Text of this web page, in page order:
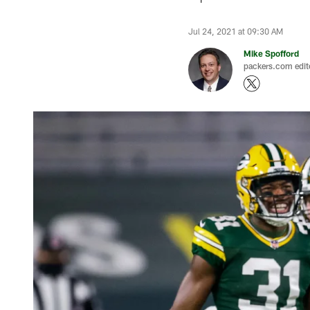
Jul 24, 2021 at 09:30 AM
Mike Spofford
packers.com